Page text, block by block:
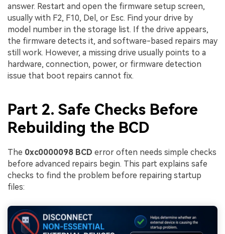
answer. Restart and open the firmware setup screen,
usually with F2, F10, Del, or Esc. Find your drive by
model number in the storage list. If the drive appears,
the firmware detects it, and software-based repairs may
still work. However, a missing drive usually points to a
hardware, connection, power, or firmware detection
issue that boot repairs cannot fix.
Part 2. Safe Checks Before
Rebuilding the BCD
The 0xc0000098 BCD error often needs simple checks
before advanced repairs begin. This part explains safe
checks to find the problem before repairing startup
files: